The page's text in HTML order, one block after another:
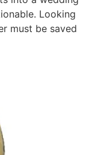
Looking
must be saved